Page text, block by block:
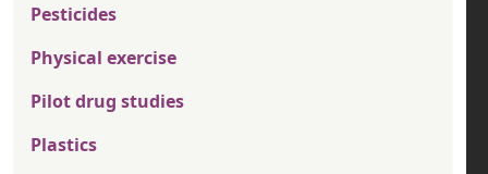
Pesticides
Physical exercise
Pilot drug studies
Plastics